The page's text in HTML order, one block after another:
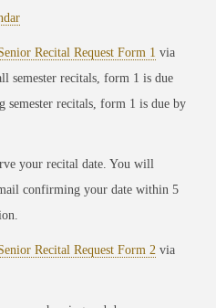
Recital Request Form 1 via
semester recitals, form 1 is due
semester recitals, form 1 is due by
your recital date. You will
confirming your date within 5
Recital Request Form 2 via